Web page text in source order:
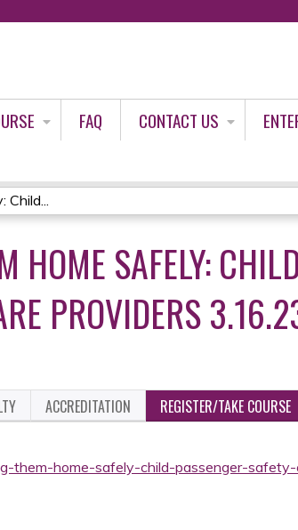
FAQ CONTACT US
Child...
HOME SAFELY:
PROVIDERS
ACCREDITATION REGISTER/TAKE COURSE
them-home-safely-child-passenger-